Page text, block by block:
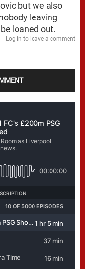
but we also
leaving
loaned out.
Log in to leave a comment